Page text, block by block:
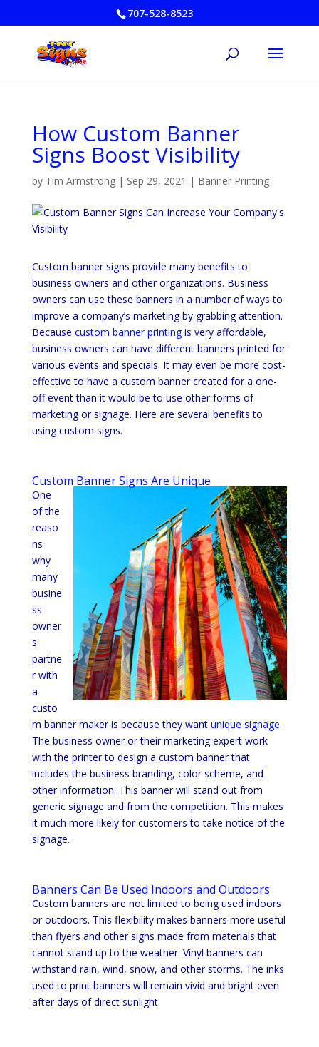
707-528-8523
How Custom Banner
Signs Boost Visibility
by Tim Armstrong| Sep 29, 2021 | Banner Printing
Custom banner signs provide many benefits to
business owners and other organizations. Business
owners can use these banners in a number of ways to
improve a company’s marketing by grabbing attention.
Because custom banner printingis very affordable,
business owners can have different banners printed for
various events and specials. It may even be more cost-
effective to have a custom banner created for a one-
off event than it would be to use other forms of
marketing or signage. Here are several benefits to
using custom signs.
Custom Banner Signs Are Unique
One
of the
reaso
ns
why
many
busine
ss
owner
s
partne
r with
a
custo
m banner maker is because they want unique signage.
The business owner or their marketing expert work
with the printer to design a custom banner that
includes the business branding, color scheme, and
other information. This banner will stand out from
generic signage and from the competition. This makes
it much more likely for customers to take notice of the
signage.
Banners Can Be Used Indoors and Outdoors
Custom banners are not limited to being used indoors
or outdoors. This flexibility makes banners more useful
than flyers and other signs made from materials that
cannot stand up to the weather. Vinyl banners can
withstand rain, wind, snow, and other storms. The inks
used to print banners will remain vivid and bright even
after days of direct sunlight.